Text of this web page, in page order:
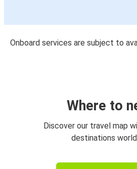
Onboard services are subject to
Where to
Discover our travel map
destinations